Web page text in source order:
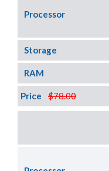
Processor
Storage
RAM
$78.00
Price